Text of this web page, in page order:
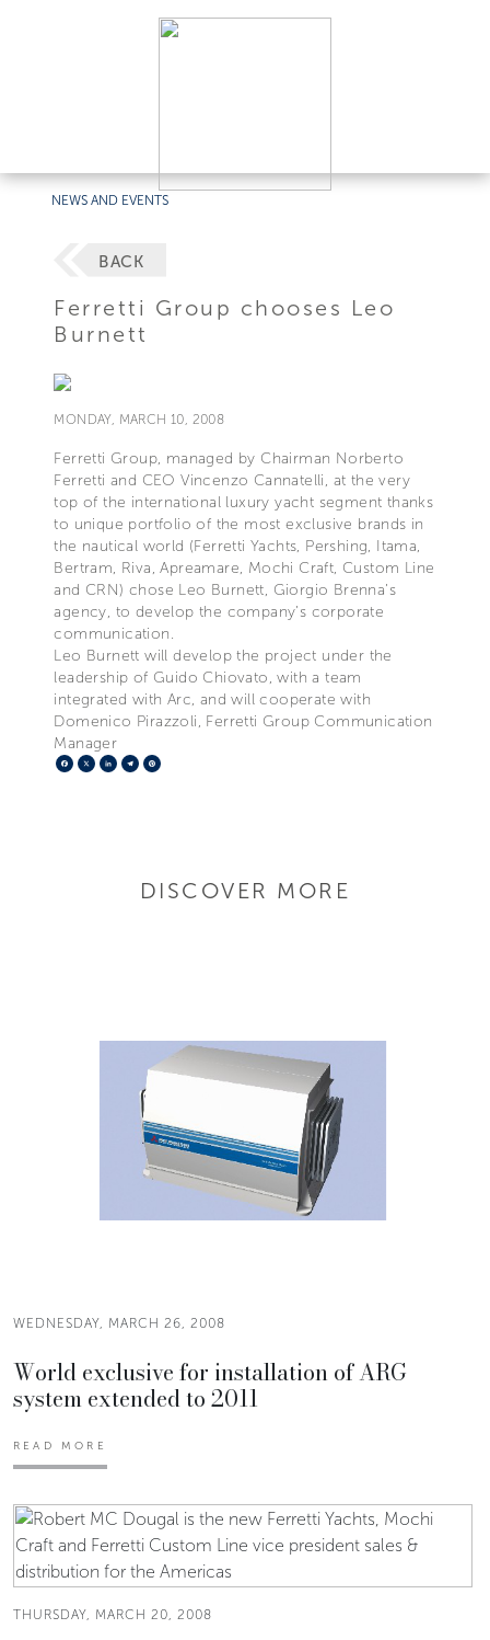
NEWS AND EVENTS
BACK
Ferretti Group chooses Leo
Burnett
MONDAY, MARCH 10, 2008
Ferretti Group, managed by Chairman Norberto
Ferretti and CEO Vincenzo Cannatelli, at the very
top of the international luxury yacht segment thanks
to unique portfolio of the most exclusive brands in
the nautical world (Ferretti Yachts, Pershing, Itama,
Bertram, Riva, Apreamare, Mochi Craft, Custom Line
and CRN) chose Leo Burnett, Giorgio Brenna’s
agency, to develop the company’s corporate
communication.
Leo Burnett will develop the project under the
leadership of Guido Chiovato, with a team
integrated with Arc, and will cooperate with
Domenico Pirazzoli, Ferretti Group Communication
Manager
Facebook
X LinkedIn
Telegram
DISCOVER MORE
WEDNESDAY, MARCH 26, 2008
World exclusive for installation of ARG
system extended to 2011
READ MORE
THURSDAY, MARCH 20, 2008